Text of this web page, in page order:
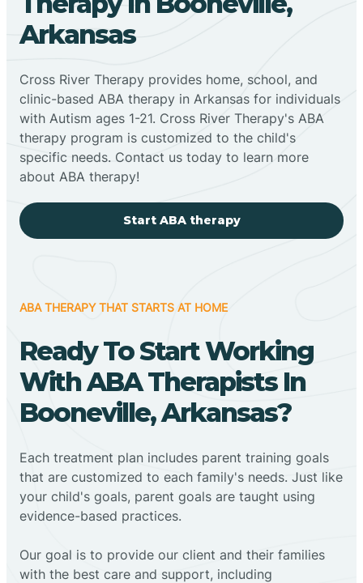
Arkansas
Cross River Therapy provides home, school, and
clinic-based ABA therapy in Arkansas for individuals
with Autism ages 1-21. Cross River Therapy's ABA
therapy program is customized to the child's
specific needs. Contact us today to learn more
about ABA therapy!
Start ABA therapy
ABA THERAPY THAT STARTS AT HOME
Ready To Start Working
With ABA Therapists In
Booneville, Arkansas?
Each treatment plan includes parent training goals
that are customized to each family's needs. Just like
your child's goals, parent goals are taught using
evidence-based practices.
Our goal is to provide our client and their families
with the best care and support, including